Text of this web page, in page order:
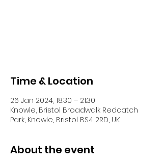
Time & Location
26 Jan 2024, 18:30 – 21:30
Knowle, Bristol Broadwalk Redcatch
Park, Knowle, Bristol BS4 2RD, UK
About the event